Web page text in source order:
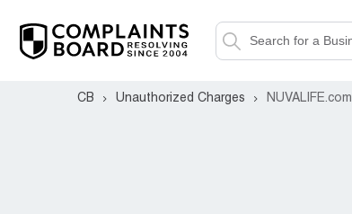
CB Unauthorized Charges NUVALIFE.com